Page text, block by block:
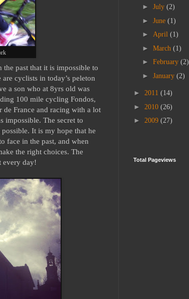
the past that it is impossible to
cyclists in today’s peleton
a son who at 8yrs old was
100 mile cycling Fondos,
de France and racing with a lot
impossible. The secret to
It is my hope that he
face in the past, and when
the right choices. The
every day!
► July (2)
► June (1)
► April (1)
► March (1)
► February (2)
► January (2)
► 2011 (14)
► 2010 (26)
► 2009 (27)
Total Pageviews